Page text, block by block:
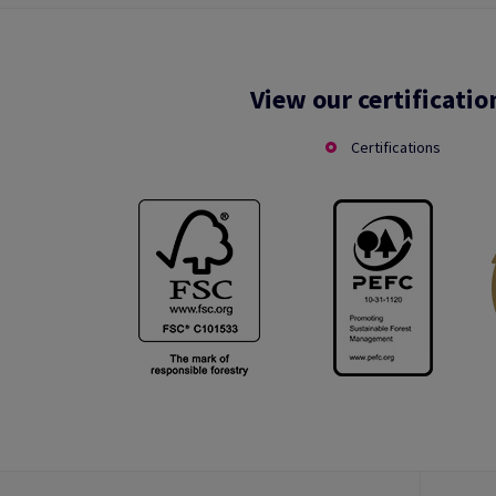
View our
Certifications